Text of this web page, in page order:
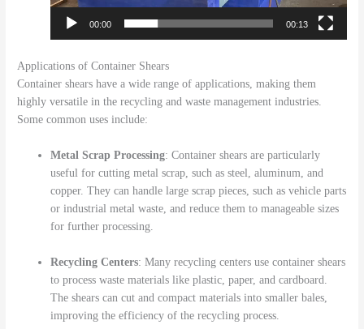
00:00 00:13
Applications of Container Shears
Container shears have a wide range of applications, making them
highly versatile in the recycling and waste management industries.
Some common uses include:
Metal Scrap Processing: Container shears are particularly
useful for cutting metal scrap, such as steel, aluminum, and
copper. They can handle large scrap pieces, such as vehicle parts
or industrial metal waste, and reduce them to manageable sizes
for further processing.
Recycling Centers: Many recycling centers use container shears
to process waste materials like plastic, paper, and cardboard.
The shears can cut and compact materials into smaller bales,
improving the efficiency of the recycling process.